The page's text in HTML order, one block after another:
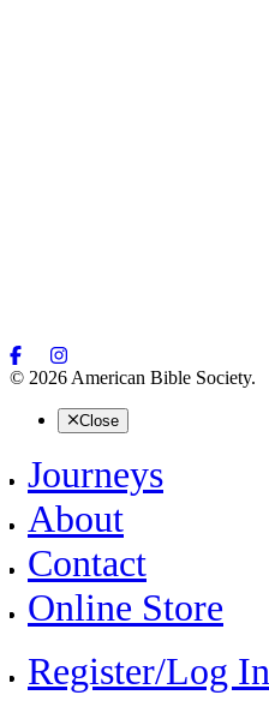
© 2026 American Bible Society.
Close
Journeys
About
Contact
Online Store
Register/Log In